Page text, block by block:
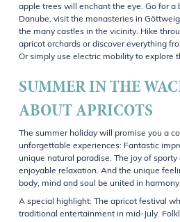
apple trees will enchant the eye. Go for a
Danube, visit the monasteries in
the many castles in the vicinity. Hike
apricot orchards or discover everything
Or simply use electric mobility to explore
SUMMER IN THE
ABOUT APRICOTS
The summer holiday will promise you a
unforgettable experiences: Fantastic
unique natural paradise. The joy of sporty
enjoyable relaxation. And the unique
body, mind and soul be united in harmony.
A special highlight: The apricot festival
traditional entertainment in mid-July.